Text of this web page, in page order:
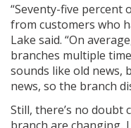
“Seventy-five percent
from customers who
Lake said. “On
branches multiple
sounds like old news,
news, so the branch
Still, there’s no doubt